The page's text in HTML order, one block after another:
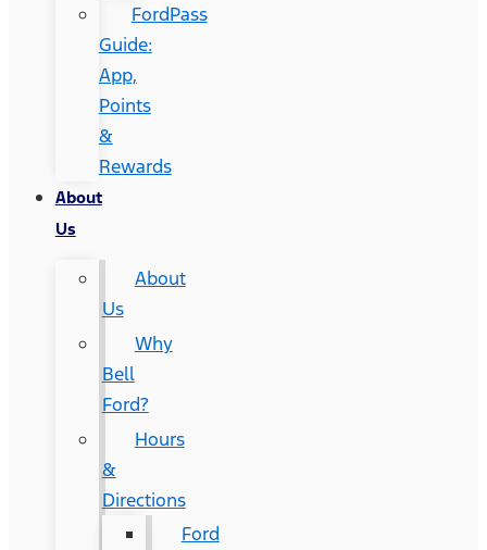
FordPass
Guide:
App,
Points
&
Rewards
About
Us
About
Us
Why
Bell
Ford?
Hours
&
Directions
Ford